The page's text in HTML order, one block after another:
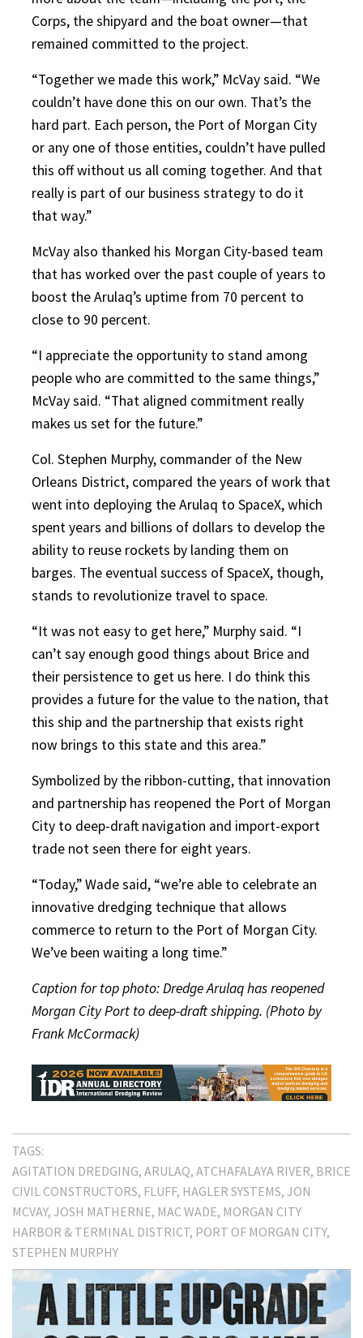
Corps, the shipyard and the boat owner—that
remained committed to the project.
“Together we made this work,” McVay said. “We
couldn’t have done this on our own. That’s the
hard part. Each person, the Port of Morgan City
or any one of those entities, couldn’t have pulled
this off without us all coming together. And that
really is part of our business strategy to do it
that way.”
McVay also thanked his Morgan City-based team
that has worked over the past couple of years to
boost the Arulaq’s uptime from 70 percent to
close to 90 percent.
“I appreciate the opportunity to stand among
people who are committed to the same things,”
McVay said. “That aligned commitment really
makes us set for the future.”
Col. Stephen Murphy, commander of the New
Orleans District, compared the years of work that
went into deploying the Arulaq to SpaceX, which
spent years and billions of dollars to develop the
ability to reuse rockets by landing them on
barges. The eventual success of SpaceX, though,
stands to revolutionize travel to space.
“It was not easy to get here,” Murphy said. “I
can’t say enough good things about Brice and
their persistence to get us here. I do think this
provides a future for the value to the nation, that
this ship and the partnership that exists right
now brings to this state and this area.”
Symbolized by the ribbon-cutting, that innovation
and partnership has reopened the Port of Morgan
City to deep-draft navigation and import-export
trade not seen there for eight years.
“Today,” Wade said, “we’re able to celebrate an
innovative dredging technique that allows
commerce to return to the Port of Morgan City.
We’ve been waiting a long time.”
Caption for top photo: Dredge Arulaq has reopened
Morgan City Port to deep-draft shipping. (Photo by
Frank McCormack)
TAGS:
AGITATION DREDGING ARULAQ ATCHAFALAYA RIVER BRICE
CIVIL CONSTRUCTORS FLUFF HAGLER SYSTEMS JON
MCVAY JOSH MATHERNE MAC WADE MORGAN CITY
HARBOR & TERMINAL DISTRICT PORT OF MORGAN CITY
STEPHEN MURPHY